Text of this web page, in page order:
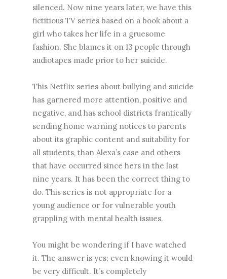
silenced. Now nine years later, we have this
fictitious TV series based on a book about a
girl who takes her life in a gruesome
fashion. She blames it on 13 people through
audiotapes made prior to her suicide.
This Netflix series about bullying and suicide
has garnered more attention, positive and
negative, and has school districts frantically
sending home warning notices to parents
about its graphic content and suitability for
all students, than Alexa’s case and others
that have occurred since hers in the last
nine years. It has been the correct thing to
do. This series is not appropriate for a
young audience or for vulnerable youth
grappling with mental health issues.
You might be wondering if I have watched
it. The answer is yes; even knowing it would
be very difficult. It’s completely